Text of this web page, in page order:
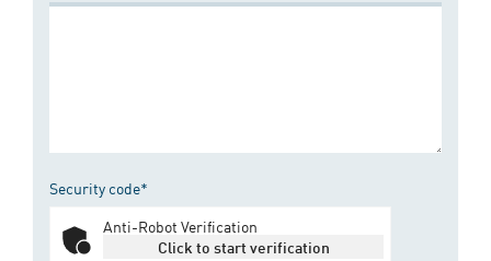
Security code*
Anti-Robot Verification
Click to start verification